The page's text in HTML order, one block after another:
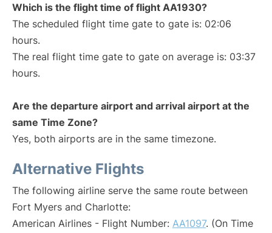
Which is the flight time of flight AA1930?
The scheduled flight time gate to gate is: 02:06
hours.
The real flight time gate to gate on average is: 03:37
hours.
Are the departure airport and arrival airport at the
same Time Zone?
Yes, both airports are in the same timezone.
Alternative Flights
The following airline serve the same route between
Fort Myers and Charlotte:
American Airlines - Flight Number: AA1097. (On Time